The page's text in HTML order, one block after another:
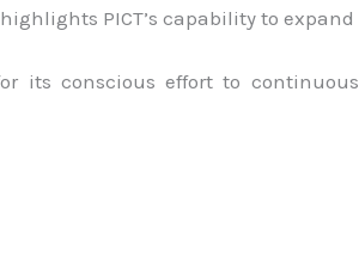
PICT’s capability to
for its conscious effort to